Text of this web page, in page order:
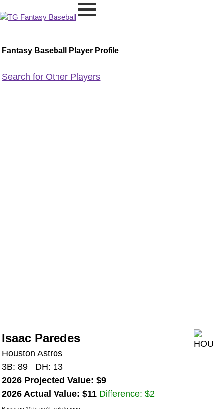
Fantasy Baseball Player Profile
Search for Other Players
Isaac Paredes
Houston Astros
3B: 89 DH: 13
2026 Projected Value: $9
2026 Actual Value: $11 Difference: $2